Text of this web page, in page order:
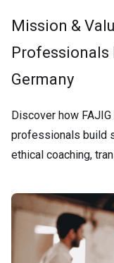
Mission &
Professionals
Germany
Discover how
professionals build
ethical coaching,